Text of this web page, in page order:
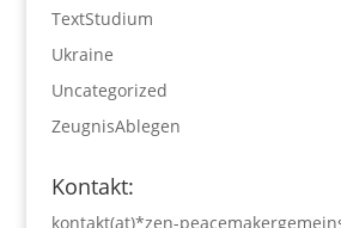
TextStudium
Ukraine
Uncategorized
ZeugnisAblegen
Kontakt:
kontakt(at)*zen-